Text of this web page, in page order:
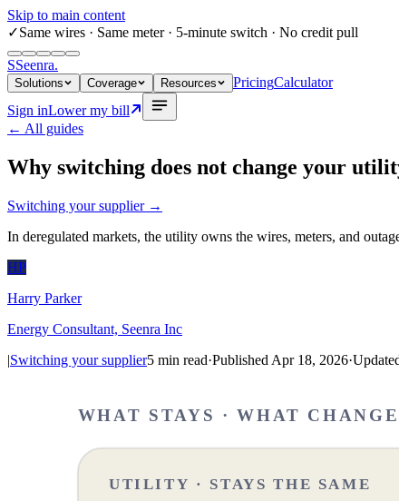
Skip to main content
✓Same wires · Same meter · 5-minute switch · No credit pull
SSeenra.
Solutions Coverage Resources PricingCalculator
Sign inLower my bill
← All guides
Why switching does not change your
Switching your supplier→
In deregulated markets, the utility owns the wires, meters, and
HP
Harry Parker
Energy Consultant, Seenra Inc
|Switching your supplier5 min read·Published Apr 18, 2026·
WHAT STAYS · WHAT
UTILITY · STAYS THE SAME